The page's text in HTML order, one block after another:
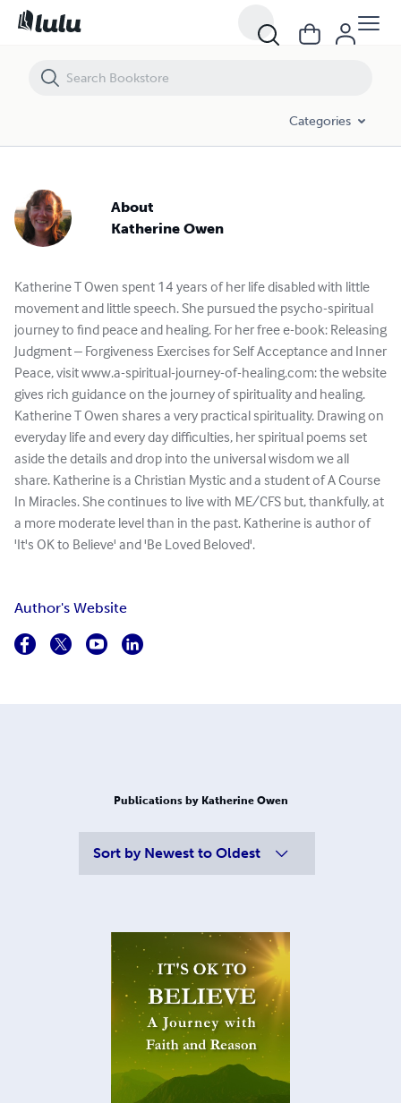
Categories
About
Katherine Owen
Katherine T Owen spent 14 years of her life disabled with little
movement and little speech. She pursued the psycho-spiritual
journey to find peace and healing. For her free e-book: Releasing
Judgment – Forgiveness Exercises for Self Acceptance and Inner
Peace, visit www.a-spiritual-journey-of-healing.com: the website
gives rich guidance on the journey of spirituality and healing.
Katherine T Owen shares a very practical spirituality. Drawing on
everyday life and every day difficulties, her spiritual poems set
aside the details and drop into the universal wisdom we all
share. Katherine is a Christian Mystic and a student of A Course
In Miracles. She continues to live with ME/CFS but, thankfully, at
a more moderate level than in the past. Katherine is author of
'It's OK to Believe' and 'Be Loved Beloved'.
Author's Website
Publications by Katherine Owen
Sort by Newest to Oldest
Katherine Owen - Books and Publications Spotlight | Lulu